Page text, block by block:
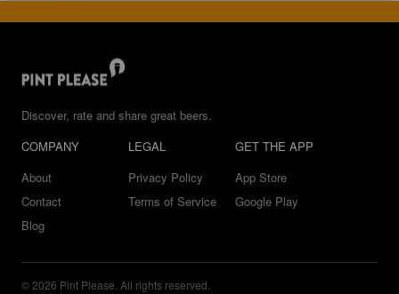
Discover, rate and share great beers.
COMPANY
About
Contact
Blog
LEGAL
Privacy Policy
Terms of Service
GET THE APP
App Store
Google Play
© 2026 Pint Please. All rights reserved.